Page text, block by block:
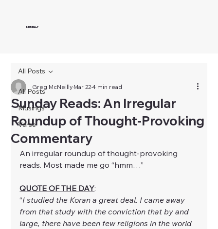
McNEILLY
All Posts
Musings
Verse
All Posts
Sunday Reads: An Irregular
Roundup of Thought-Provoking
Commentary
Greg McNeillyMar 224 min read
An irregular roundup of thought-provoking
reads. Most made me go “hmm…”
QUOTE OF THE DAY:
“I studied the Koran a great deal. I came away
from that study with the conviction that by and
large, there have been few religions in the world